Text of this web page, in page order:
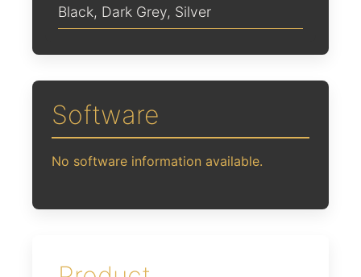
Black, Dark Grey, Silver
Software
No software information available.